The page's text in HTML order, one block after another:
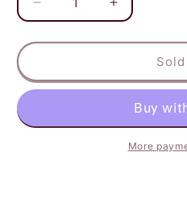
Decrease
quantity
for
Hunks
Oatmeal
Chip
Increase
quantity
for
Heavenly
Hunks
Oatmeal
Chocolate
Chip
More